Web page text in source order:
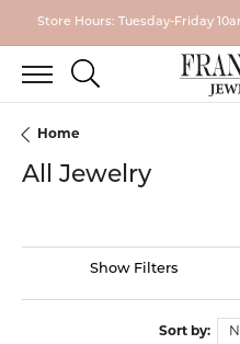
Store Hours: Tuesday-Friday
TOGGLE SEARCH MENU
Home
All Jewelry
Show Filters
Sort by: